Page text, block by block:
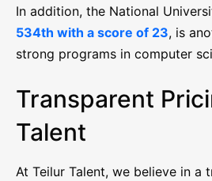
In addition, the National
534th with a score of 23, is
strong programs in computer
Transparent
Talent
At Teilur Talent, we believe in